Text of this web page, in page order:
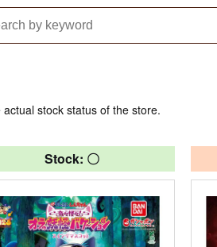
stock status of the store.
Stock: 〇